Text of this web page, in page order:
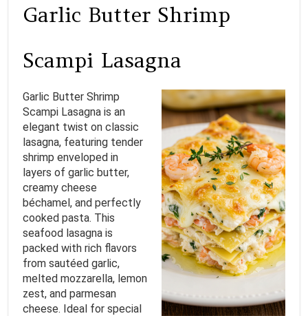
Garlic Butter Shrimp
Scampi Lasagna
E
P
I
N
T
E
R
E
Garlic Butter Shrimp
Scampi Lasagna is an
elegant twist on classic
lasagna, featuring tender
shrimp enveloped in
layers of garlic butter,
creamy cheese
béchamel, and perfectly
cooked pasta. This
seafood lasagna is
packed with rich flavors
from sautéed garlic,
melted mozzarella, lemon
zest, and parmesan
cheese. Ideal for special